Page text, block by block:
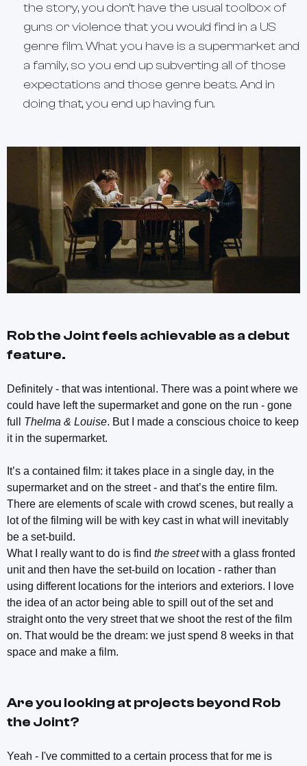
the story, you don’t have the usual toolbox of
guns or violence that you would find in a US
genre film. What you have is a supermarket and
a family, so you end up subverting all of those
expectations and those genre beats. And in
doing that, you end up having fun.
Rob the Jointfeels achievable as a debut
feature.
Definitely - that was intentional. There was a point where we
could have left the supermarket and gone on the run - gone
full Thelma & Louise. But I made a conscious choice to keep
it in the supermarket.
It’s a contained film: it takes place in a single day, in the
supermarket and on the street - and that’s the entire film.
There are elements of scale with crowd scenes, but really a
lot of the filming will be with key cast in what will inevitably
be a set-build.
What I really want to do is find the streetwith a glass fronted
unit and then have the set-build on location - rather than
using different locations for the interiors and exteriors. I love
the idea of an actor being able to spill out of the set and
straight onto the very street that we shoot the rest of the film
on. That would be the dream: we just spend 8 weeks in that
space and make a film.
Are you looking at projects beyond Rob
the Joint?
Yeah - I've committed to a certain process that for me is